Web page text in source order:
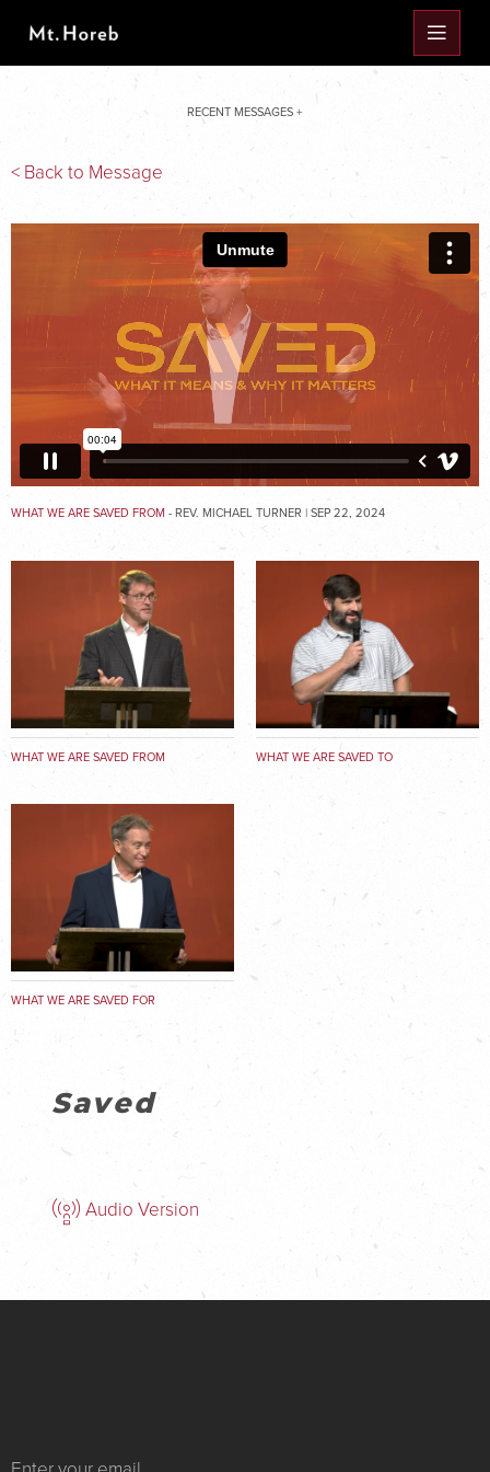
RECENT MESSAGES +
< Back to Message
WHAT WE ARE SAVED FROM - REV. MICHAEL TURNER | SEP 22, 2024
WHAT WE ARE SAVED FROM WHAT WE ARE SAVED TO
WHAT WE ARE SAVED FOR
Saved
Audio Version